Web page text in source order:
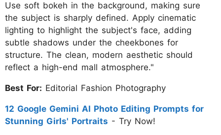
Use soft bokeh in the background, making sure
the subject is sharply defined. Apply cinematic
lighting to highlight the subject's face, adding
subtle shadows under the cheekbones for
structure. The clean, modern aesthetic should
reflect a high-end mall atmosphere."
Best For: Editorial Fashion Photography
12 Google Gemini AI Photo Editing Prompts for
Stunning Girls' Portraits - Try Now!